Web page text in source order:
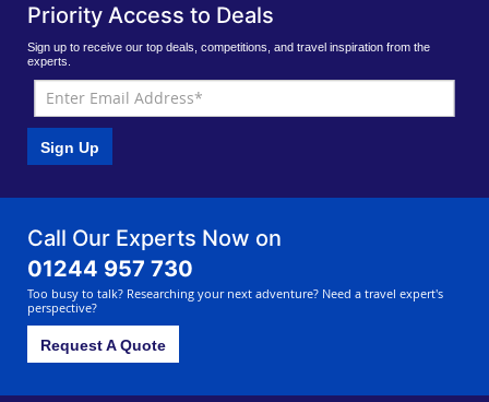
Priority Access to Deals
Sign up to receive our top deals, competitions, and travel inspiration from the
experts.
Sign Up
Call Our Experts Now on
01244 957 730
Too busy to talk? Researching your next adventure? Need a travel expert's
perspective?
Request A Quote